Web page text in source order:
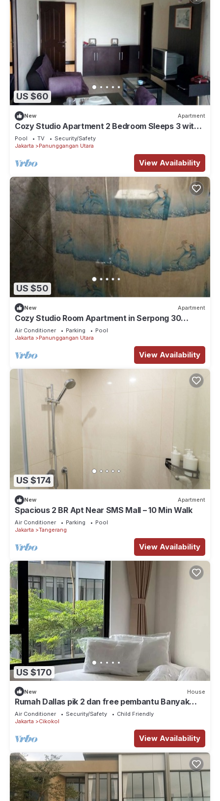
US $60
New Apartment
Cozy Studio Apartment 2 Bedroom Sleeps 3 with
Great Location-GWR1916
Pool TV
Security/Safety
Jakarta
Panunggangan Utara
View Availability
US $50
New Apartment
Cozy Studio Room Apartment in Serpong 30
square meter 2315C
Air Conditioner Parking
Pool
Jakarta
Panunggangan Utara
View Availability
US $174
New Apartment
Spacious 2 BR Apt Near SMS Mall – 10 Min Walk
Air Conditioner Parking
Pool
Jakarta
Tangerang
View Availability
US $170
New House
Rumah Dallas pik 2 dan free pembantu Banyak
tempat wisata kuliner, klub, pantai
Air Conditioner Security/Safety
Child Friendly
Jakarta
Cikokol
View Availability